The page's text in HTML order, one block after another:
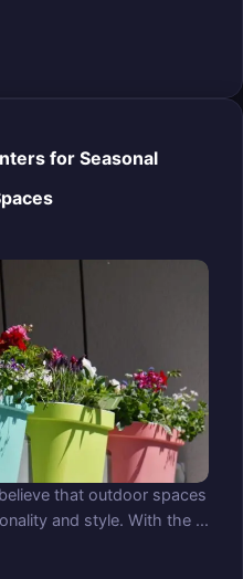
for Seasonal
that outdoor spaces
and style. With the ...